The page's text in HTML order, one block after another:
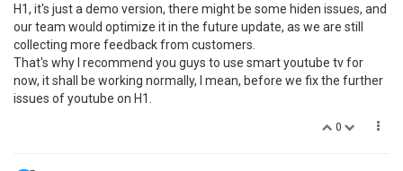
H1, it's just a demo version, there might be some hiden issues, and
our team would optimize it in the future update, as we are still
collecting more feedback from customers.
That's why I recommend you guys to use smart youtube tv for
now, it shall be working normally, I mean, before we fix the further
issues of youtube on H1.
0